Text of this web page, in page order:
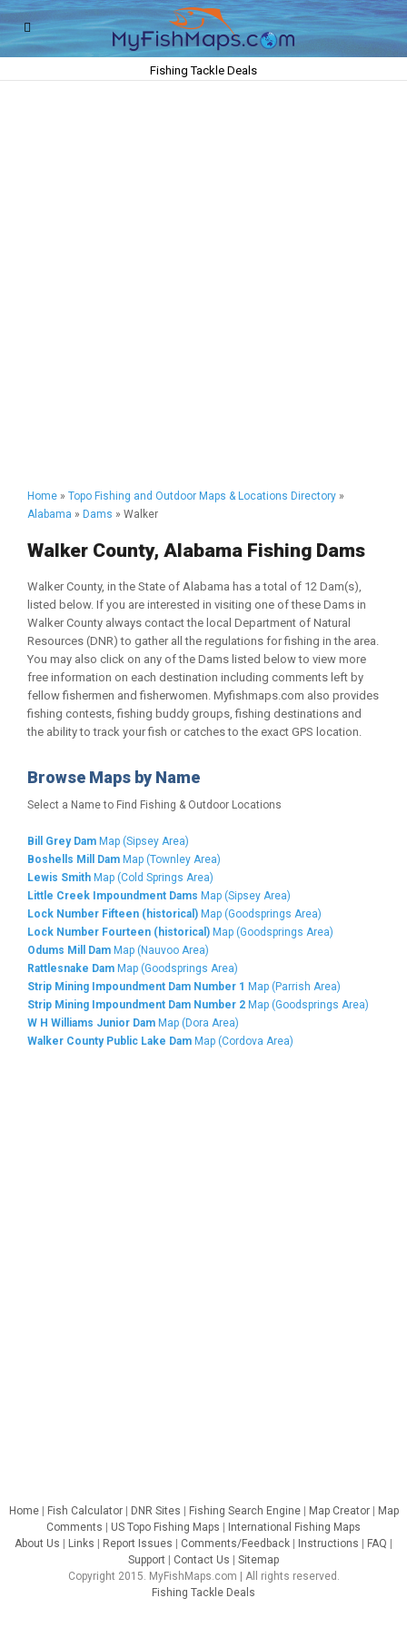
Fishing Tackle Deals
Home » Topo Fishing and Outdoor Maps & Locations Directory »
Alabama » Dams » Walker
Walker County, Alabama Fishing Dams
Walker County, in the State of Alabama has a total of 12 Dam(s),
listed below. If you are interested in visiting one of these Dams in
Walker County always contact the local Department of Natural
Resources (DNR) to gather all the regulations for fishing in the area.
You may also click on any of the Dams listed below to view more
free information on each destination including comments left by
fellow fishermen and fisherwomen. Myfishmaps.com also provides
fishing contests, fishing buddy groups, fishing destinations and
the ability to track your fish or catches to the exact GPS location.
Browse Maps by Name
Select a Name to Find Fishing & Outdoor Locations
Bill Grey Dam Map (Sipsey Area)
Boshells Mill Dam Map (Townley Area)
Lewis Smith Map (Cold Springs Area)
Little Creek Impoundment Dams Map (Sipsey Area)
Lock Number Fifteen (historical) Map (Goodsprings Area)
Lock Number Fourteen (historical) Map (Goodsprings Area)
Odums Mill Dam Map (Nauvoo Area)
Rattlesnake Dam Map (Goodsprings Area)
Strip Mining Impoundment Dam Number 1 Map (Parrish Area)
Strip Mining Impoundment Dam Number 2 Map (Goodsprings Area)
W H Williams Junior Dam Map (Dora Area)
Walker County Public Lake Dam Map (Cordova Area)
Home| Fish Calculator| DNR Sites Fishing Search Engine| Map Creator|
Map
Comments
US Topo Fishing Maps
International Fishing Maps
About Us
Links Report Issues Comments/Feedback Instructions FAQ
Support
Contact Us
Sitemap
Copyright 2015. MyFishMaps.com | All rights reserved.
Fishing Tackle Deals